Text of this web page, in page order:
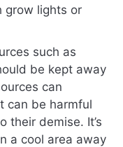
grow lights or
such as
be kept away
can
can be harmful
their demise. It’s
a cool area away